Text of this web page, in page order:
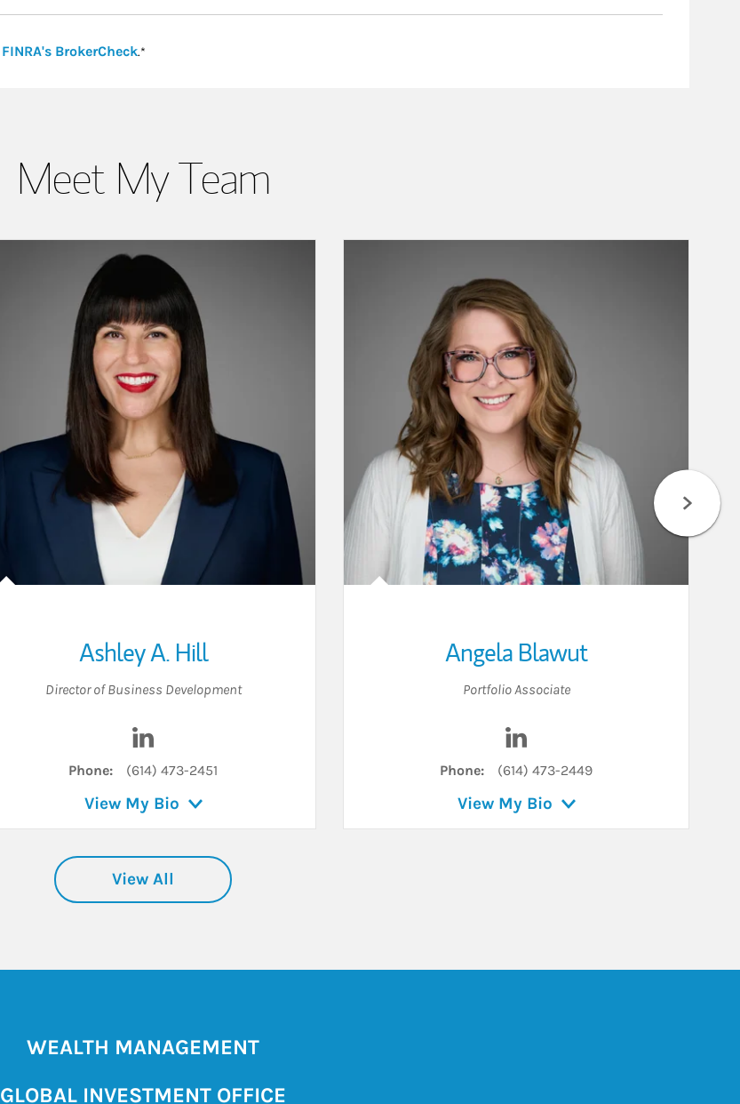
FINRA's BrokerCheckLink Opens in New Tab
.*
Meet My Team
Ashley A. Hill
Director of Business Development
Phone: (614) 473-2451
View My Bio
Angela Blawut
Portfolio Associate
Phone: (614) 473-2449
View My Bio
View All
WEALTH MANAGEMENT
GLOBAL INVESTMENT OFFICE